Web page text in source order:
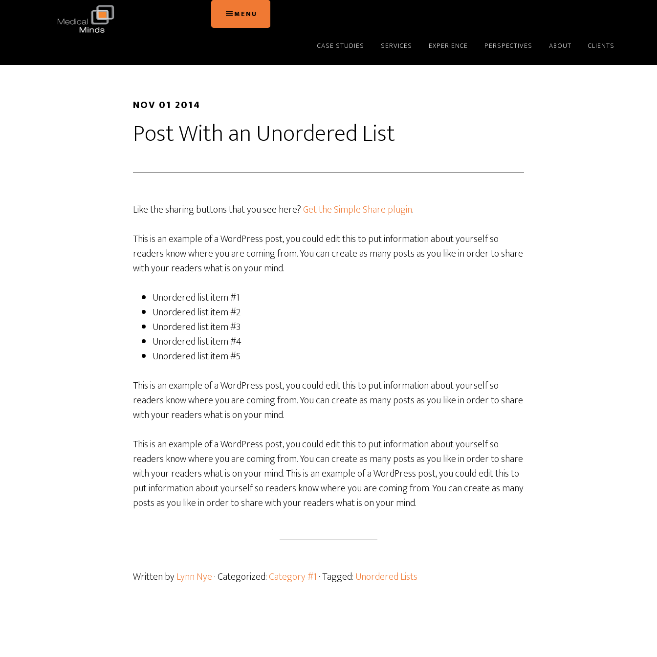
MENU
CASE STUDIES SERVICES EXPERIENCE PERSPECTIVES ABOUT CLIENTS
NOV 01 2014
Post With an Unordered List
Like the sharing buttons that you see here?Get the Simple Share plugin.
This is an example of a WordPress post, you could edit this to put information about yourself so
readers know where you are coming from. You can create as many posts as you like in order to share
with your readers what is on your mind.
Unordered list item #1
Unordered list item #2
Unordered list item #3
Unordered list item #4
Unordered list item #5
This is an example of a WordPress post, you could edit this to put information about yourself so
readers know where you are coming from. You can create as many posts as you like in order to share
with your readers what is on your mind.
This is an example of a WordPress post, you could edit this to put information about yourself so
readers know where you are coming from. You can create as many posts as you like in order to share
with your readers what is on your mind. This is an example of a WordPress post, you could edit this to
put information about yourself so readers know where you are coming from. You can create as many
posts as you like in order to share with your readers what is on your mind.
Written byLynn Nye· Categorized:Category #1 · Tagged:Unordered Lists